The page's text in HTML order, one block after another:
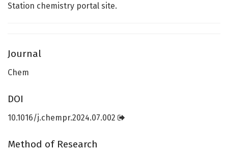
Station chemistry portal site.
Journal
Chem
DOI
10.1016/j.chempr.2024.07.002
Method of Research